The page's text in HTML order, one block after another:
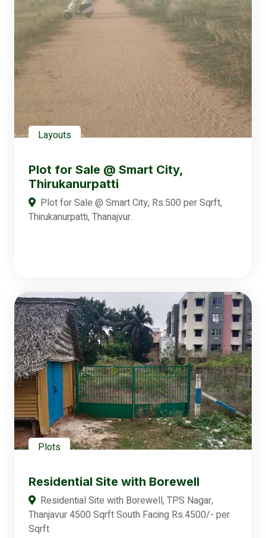
Layouts
Plot for Sale @ Smart City,
Thirukanurpatti
Plot for Sale @ Smart City, Rs.500 per Sqrft,
Thirukanurpatti, Thanajvur.
Plots
Residential Site with Borewell
Residential Site with Borewell, TPS Nagar,
Thanjavur 4500 Sqrft South Facing Rs.4500/- per
Sqrft